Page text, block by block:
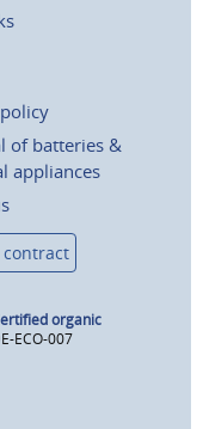
of batteries &
appliances
contract
organic
ECO-007